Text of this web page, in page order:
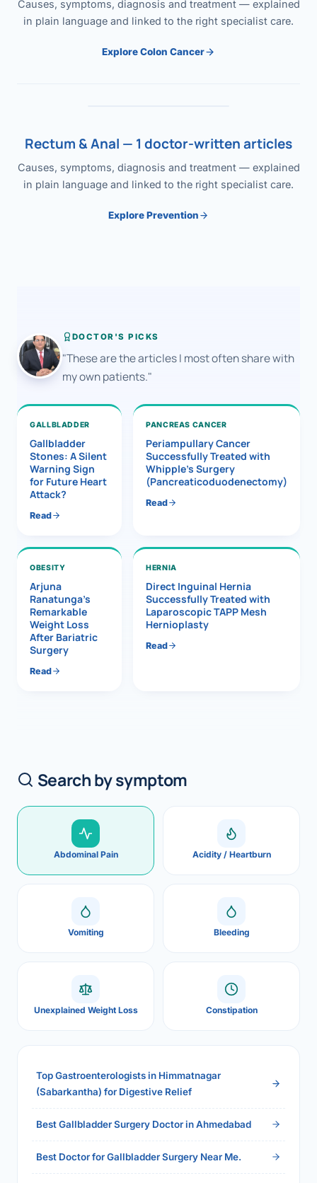
Causes, symptoms, diagnosis and treatment — explained
in plain language and linked to the right specialist care.
Explore Colon Cancer
Rectum & Anal — 1 doctor-written articles
Causes, symptoms, diagnosis and treatment — explained
in plain language and linked to the right specialist care.
Explore Prevention
DOCTOR'S PICKS
"These are the articles I most often share with
my own patients."
GALLBLADDER
Gallbladder
Stones: A Silent
Warning Sign
for Future Heart
Attack?
Read
PANCREAS CANCER
Periampullary Cancer
Successfully Treated with
Whipple’s Surgery
(Pancreaticoduodenectomy)
Read
OBESITY
Arjuna
Ranatunga’s
Remarkable
Weight Loss
After Bariatric
Surgery
Read
HERNIA
Direct Inguinal Hernia
Successfully Treated with
Laparoscopic TAPP Mesh
Hernioplasty
Read
Search by symptom
Abdominal Pain Acidity / Heartburn
Vomiting Bleeding
Unexplained Weight Loss Constipation
Top Gastroenterologists in Himmatnagar
(Sabarkantha) for Digestive Relief
Best Gallbladder Surgery Doctor in Ahmedabad
Best Doctor for Gallbladder Surgery Near Me.